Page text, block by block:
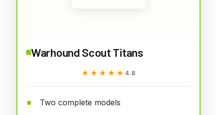
Warhound Scout Titans
★★★★★
★★★★★ 4.8
Two complete models